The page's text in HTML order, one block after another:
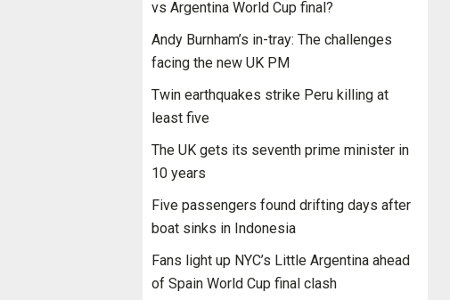
vs Argentina World Cup final?
Andy Burnham’s in-tray: The challenges
facing the new UK PM
Twin earthquakes strike Peru killing at
least five
The UK gets its seventh prime minister in
10 years
Five passengers found drifting days after
boat sinks in Indonesia
Fans light up NYC’s Little Argentina ahead
of Spain World Cup final clash